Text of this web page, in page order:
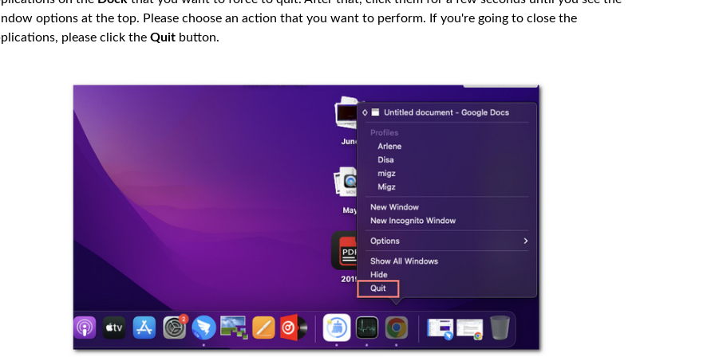
options at the top. Please choose an action that you want to perform. If you're going to close the
please click the Quit button.